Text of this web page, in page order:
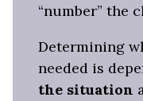
“number” the
Determining
needed is
the situation